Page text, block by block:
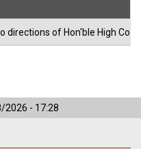
directions of Hon'ble High
2026 - 17:28